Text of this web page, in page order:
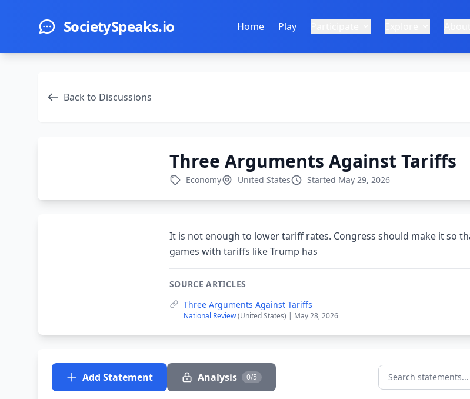
SocietySpeaks.io Home Play
Back to Discussions
Three Arguments Against Tariffs
Economy United States Started May 29, 2026
It is not enough to lower tariff rates. Congress should make it so
games with tariffs like Trump has
SOURCE ARTICLES
Three Arguments Against Tariffs
National Review(United States) | May 28, 2026
Add Statement Analysis 0/5 Search statements...